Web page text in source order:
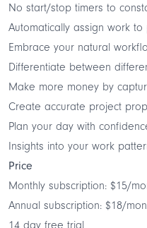
No start/stop timers to
Automatically assign work to
Embrace your natural
Differentiate between
Make more money by
Create accurate project
Plan your day with
Insights into your work
Price
Monthly subscription: $15/
Annual subscription: $18/
14 day free trial